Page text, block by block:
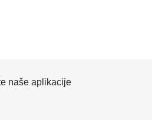
naše aplikacije